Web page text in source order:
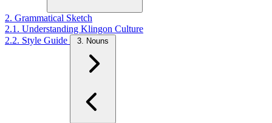
2. Grammatical Sketch
2.1. Understanding Klingon Culture
2.2. Style Guide
3. Nouns